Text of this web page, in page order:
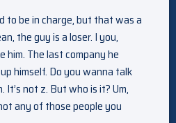
to be in charge, but that was a
the guy is a loser. I you,
him. The last company he
himself. Do you wanna talk
It’s not z. But who is it? Um,
any of those people you